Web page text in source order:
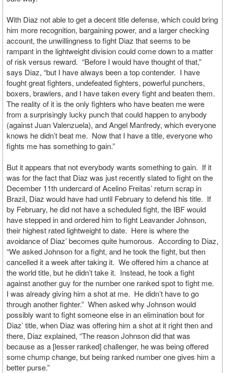
With Diaz not able to get a decent title defense, which could bring
him more recognition, bargaining power, and a larger checking
account, the unwillingness to fight Diaz that seems to be
rampant in the lightweight division could come down to a matter
of risk versus reward. “Before I would have thought of that,”
says Diaz, “but I have always been a top contender. I have
fought great fighters, undefeated fighters, powerful punchers,
boxers, brawlers, and I have taken every fight and beaten them.
The reality of it is the only fighters who have beaten me were
from a surprisingly lucky punch that could happen to anybody
(against Juan Valenzuela), and Angel Manfredy, which everyone
knows he didn’t beat me. Now that I have a title, everyone who
fights me has something to gain.”
But it appears that not everybody wants something to gain. If it
was for the fact that Diaz was just recently slated to fight on the
December 11th undercard of Acelino Freitas’ return scrap in
Brazil, Diaz would have had until February to defend his title. If
by February, he did not have a scheduled fight, the IBF would
have stepped in and ordered him to fight Leavander Johnson,
their highest rated lightweight to date. Here is where the
avoidance of Diaz’ becomes quite humorous. According to Diaz,
“We asked Johnson for a fight, and he took the fight, but then
cancelled it a week after taking it. We offered him a chance at
the world title, but he didn’t take it. Instead, he took a fight
against another guy for the number one ranked spot to fight me.
I was already giving him a shot at me. He didn’t have to go
through another fighter.” When asked why Johnson would
possibly want to fight someone else in an elimination bout for
Diaz’ title, when Diaz was offering him a shot at it right then and
there, Diaz explained, “The reason Johnson did that was
because as a [lesser ranked] challenger, he was being offered
some chump change, but being ranked number one gives him a
better purse.”